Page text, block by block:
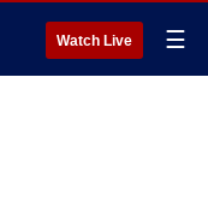
Watch Live ☰